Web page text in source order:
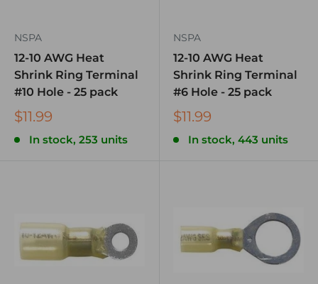
NSPA
12-10 AWG Heat
Shrink Ring Terminal
#10 Hole - 25 pack
$11.99
In stock, 253 units
NSPA
12-10 AWG Heat
Shrink Ring Terminal
#6 Hole - 25 pack
$11.99
In stock, 443 units